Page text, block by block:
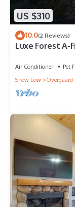
US $310
10.0(2 Reviews)
Luxe Forest A-
Air Conditioner Pet
Show Low
Overgaard